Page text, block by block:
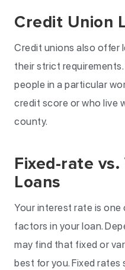
Credit Union
Credit unions also offer
their strict
people in a particular
credit score or who live
county.
Fixed-rate
Loans
Your interest rate is
factors in your loan.
may find that fixed or
best for you. Fixed